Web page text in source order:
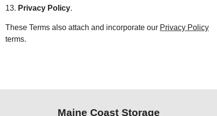
13. Privacy Policy.
These Terms also attach and incorporate our Privacy Policy
terms.
Maine Coast Storage